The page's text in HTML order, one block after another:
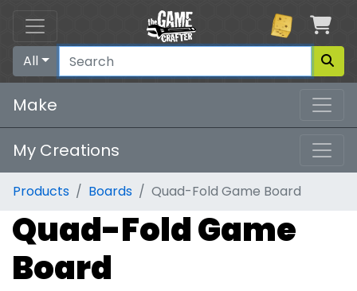
All
Make
My Creations
Products Boards Quad-Fold Game Board
Quad-Fold Game
Board